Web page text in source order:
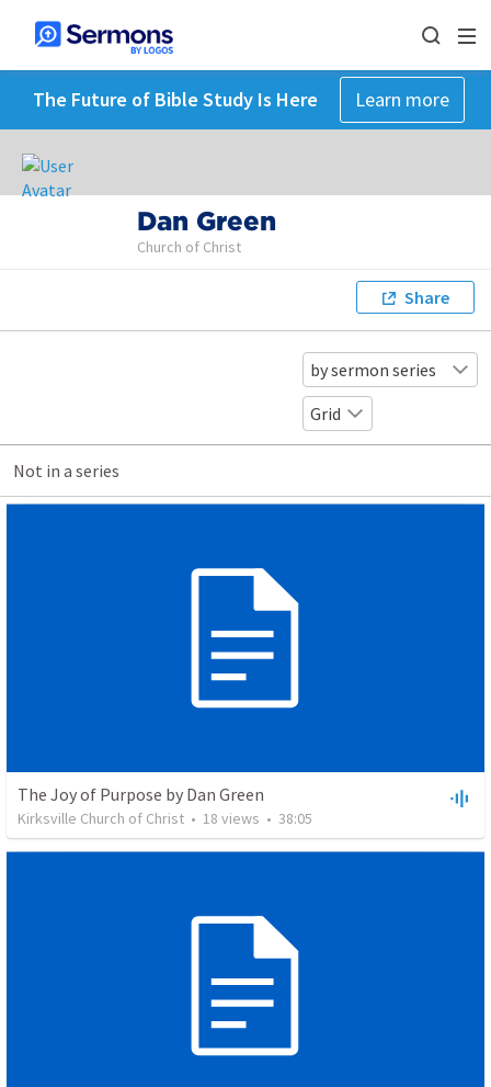
The Future of Bible Study Is Here Learn more
Dan Green
Church of Christ
Share
by sermon series
Grid
Not in a series
The Joy of Purpose by Dan Green
Kirksville Church of Christ • 18 views • 38:05